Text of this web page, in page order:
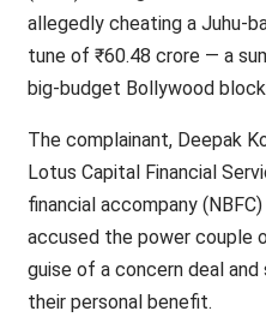
allegedly cheating a Juhu-
tune of ₹60.48 crore — a
big-budget Bollywood
The complainant, Deepak
Lotus Capital Financial
financial accompany
accused the power couple
guise of a concern deal
their personal benefit.